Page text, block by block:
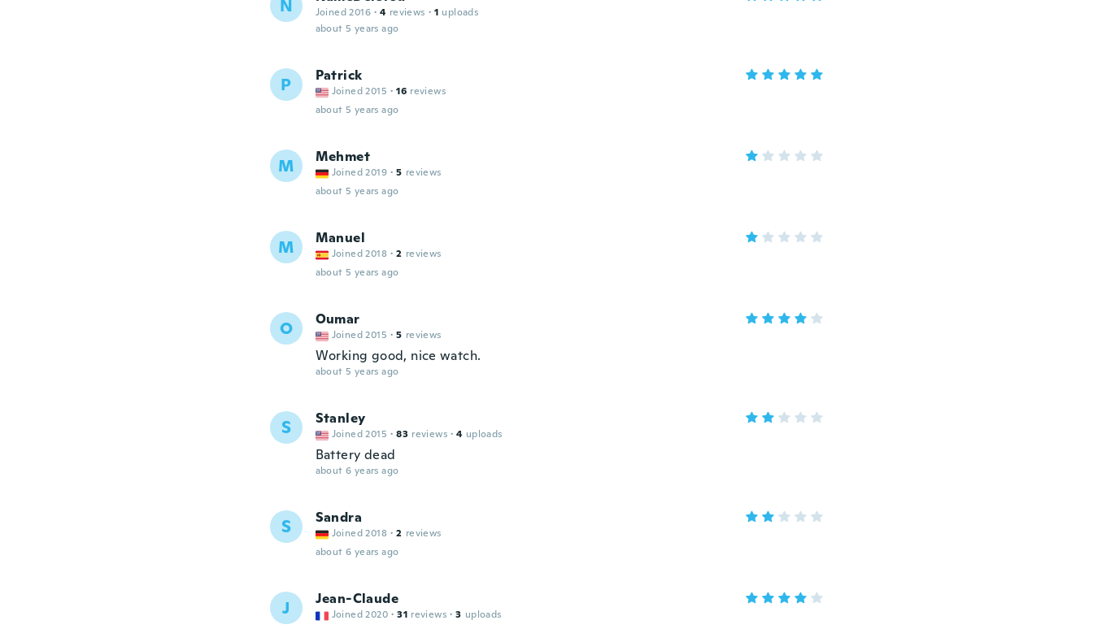
N Joined 2016 · 4 reviews · 1 uploads
about 5 years ago
P Patrick
Joined 2015 · 16 reviews
about 5 years ago
M Mehmet
Joined 2019 · 5 reviews
about 5 years ago
M Manuel
Joined 2018 · 2 reviews
about 5 years ago
O Oumar
Joined 2015 · 5 reviews
Working good, nice watch.
about 5 years ago
S Stanley
Joined 2015 · 83 reviews · 4 uploads
Battery dead
about 6 years ago
S Sandra
Joined 2018 · 2 reviews
about 6 years ago
J Jean-Claude
Joined 2020 · 31 reviews · 3 uploads